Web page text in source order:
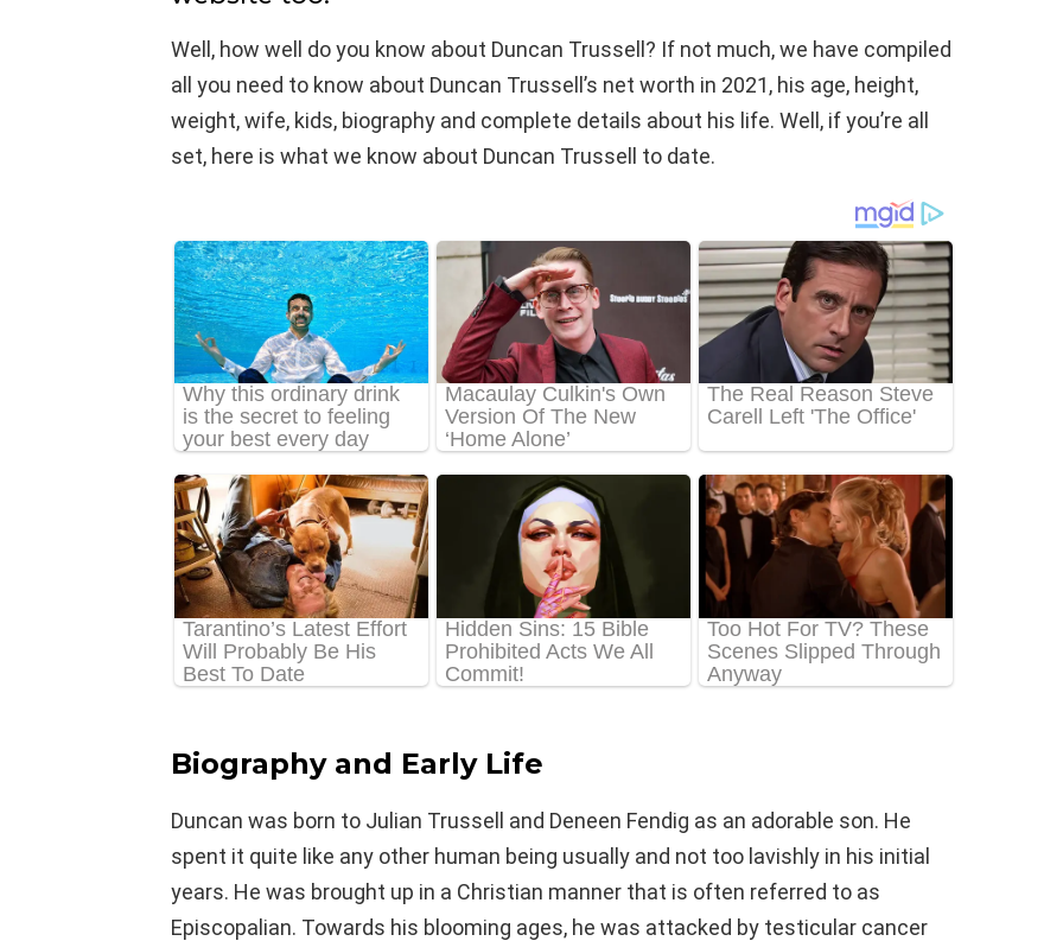
Well, how well do you know about Duncan Trussell? If not much, we have compiled
all you need to know about Duncan Trussell’s net worth in 2021, his age, height,
weight, wife, kids, biography and complete details about his life. Well, if you’re all
set, here is what we know about Duncan Trussell to date.
Biography and Early Life
Duncan was born to Julian Trussell and Deneen Fendig as an adorable son. He
spent it quite like any other human being usually and not too lavishly in his initial
years. He was brought up in a Christian manner that is often referred to as
Episcopalian. Towards his blooming ages, he was attacked by testicular cancer